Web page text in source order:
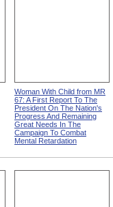
Woman With Child from MR
67: A First Report To The
President On The Nation's
Progress And Remaining
Great Needs In The
Campaign To Combat
Mental Retardation